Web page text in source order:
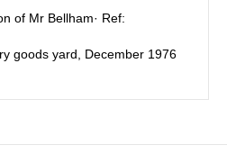
of Mr Bellham· Ref:
goods yard, December 1976